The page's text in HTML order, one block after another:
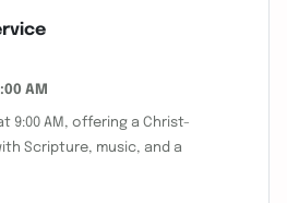
AM
9:00 AM, offering a Christ-
Scripture, music, and a